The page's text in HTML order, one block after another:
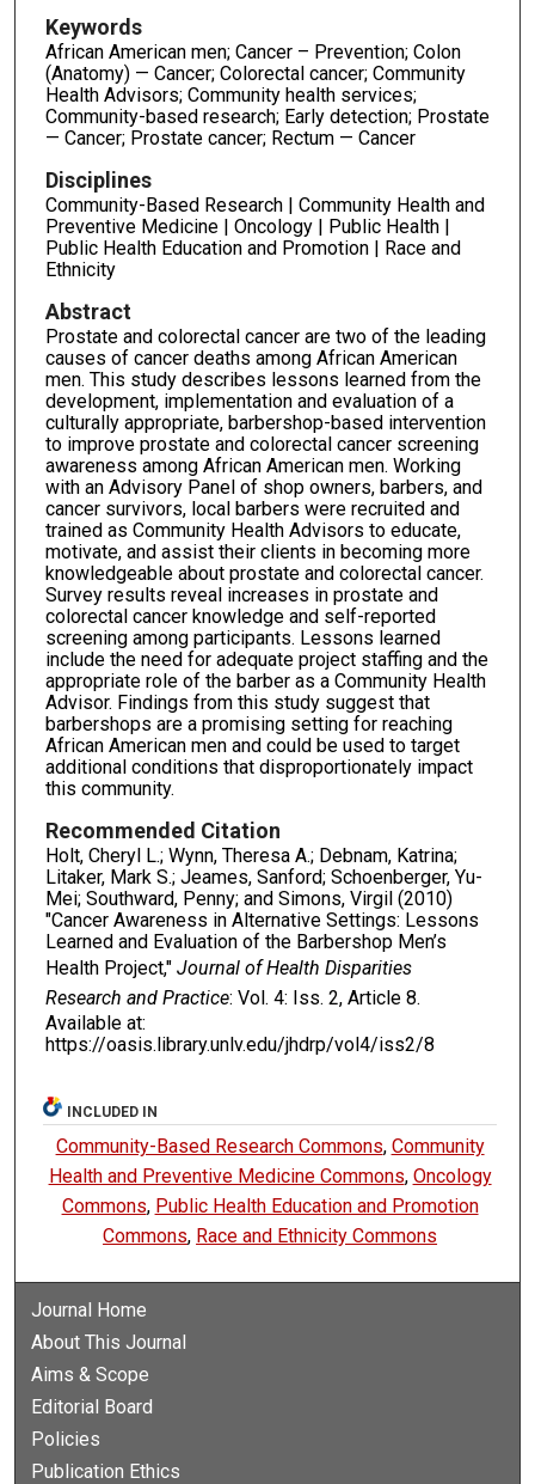
Keywords
African American men; Cancer – Prevention; Colon
(Anatomy) — Cancer; Colorectal cancer; Community
Health Advisors; Community health services;
Community-based research; Early detection; Prostate
— Cancer; Prostate cancer; Rectum — Cancer
Disciplines
Community-Based Research | Community Health and
Preventive Medicine | Oncology | Public Health |
Public Health Education and Promotion | Race and
Ethnicity
Abstract
Prostate and colorectal cancer are two of the leading
causes of cancer deaths among African American
men. This study describes lessons learned from the
development, implementation and evaluation of a
culturally appropriate, barbershop-based intervention
to improve prostate and colorectal cancer screening
awareness among African American men. Working
with an Advisory Panel of shop owners, barbers, and
cancer survivors, local barbers were recruited and
trained as Community Health Advisors to educate,
motivate, and assist their clients in becoming more
knowledgeable about prostate and colorectal cancer.
Survey results reveal increases in prostate and
colorectal cancer knowledge and self-reported
screening among participants. Lessons learned
include the need for adequate project staffing and the
appropriate role of the barber as a Community Health
Advisor. Findings from this study suggest that
barbershops are a promising setting for reaching
African American men and could be used to target
additional conditions that disproportionately impact
this community.
Recommended Citation
Holt, Cheryl L.; Wynn, Theresa A.; Debnam, Katrina;
Litaker, Mark S.; Jeames, Sanford; Schoenberger, Yu-
Mei; Southward, Penny; and Simons, Virgil (2010)
"Cancer Awareness in Alternative Settings: Lessons
Learned and Evaluation of the Barbershop Men’s
Health Project," Journal of Health Disparities
Research and Practice: Vol. 4: Iss. 2, Article 8.
Available at:
https://oasis.library.unlv.edu/jhdrp/vol4/iss2/8
INCLUDED IN
Community-Based Research Commons, Community
Health and Preventive Medicine Commons, Oncology
Commons, Public Health Education and Promotion
Commons, Race and Ethnicity Commons
Journal Home
About This Journal
Aims & Scope
Editorial Board
Policies
Publication Ethics